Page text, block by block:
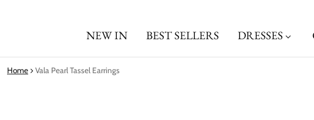
NEW IN BEST SELLERS DRESSES
Home Vala Pearl Tassel Earrings